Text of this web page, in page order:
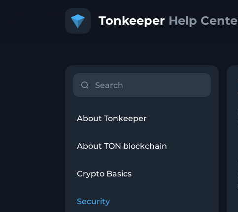
About Tonkeeper
About TON blockchain
Crypto Basics
Security